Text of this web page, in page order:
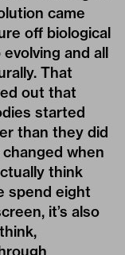
came
off biological
and all
That
out that
started
than they did
when
think
spend eight
it’s also